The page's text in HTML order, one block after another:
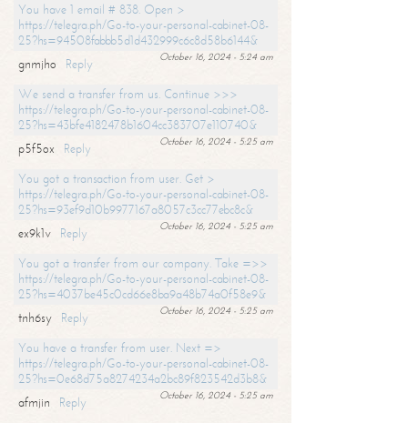
You have 1 email # 838. Open >
https://telegra.ph/Go-to-your-personal-cabinet-08-
25?hs=94508fabbb5d1d432999c6c8d58b6144&
October 16, 2024 - 5:24 am
gnmjho
Reply
We send a transfer from us. Continue >>>
https://telegra.ph/Go-to-your-personal-cabinet-08-
25?hs=43bfe4182478b1604cc383707e110740&
October 16, 2024 - 5:25 am
p5f5ox
Reply
You got a transaction from user. Get >
https://telegra.ph/Go-to-your-personal-cabinet-08-
25?hs=93ef9d10b9977167a8057c3cc77ebc8c&
October 16, 2024 - 5:25 am
ex9k1v
Reply
You got a transfer from our company. Take =>>
https://telegra.ph/Go-to-your-personal-cabinet-08-
25?hs=4037be45c0cd66e8ba9a48b74a0f58e9&
October 16, 2024 - 5:25 am
tnh6sy
Reply
You have a transfer from user. Next =>
https://telegra.ph/Go-to-your-personal-cabinet-08-
25?hs=0e68d75a8274234a2bc89f823542d3b8&
October 16, 2024 - 5:25 am
afmjin
Reply